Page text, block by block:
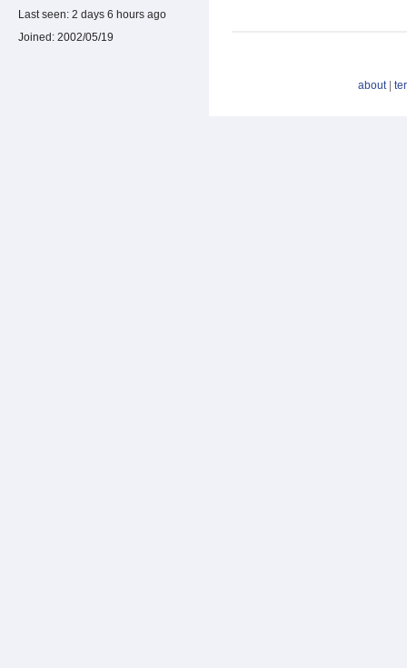
Last seen: 2 days 6 hours ago
Joined: 2002/05/19
about|